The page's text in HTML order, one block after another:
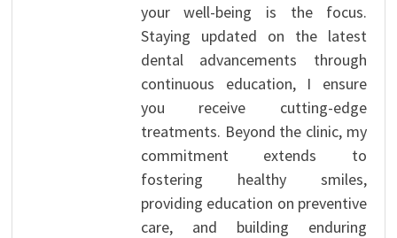
your well-being is the focus.
Staying updated on the latest
dental advancements through
continuous education, I ensure
you receive cutting-edge
treatments. Beyond the clinic, my
commitment extends to
fostering healthy smiles,
providing education on preventive
care, and building enduring